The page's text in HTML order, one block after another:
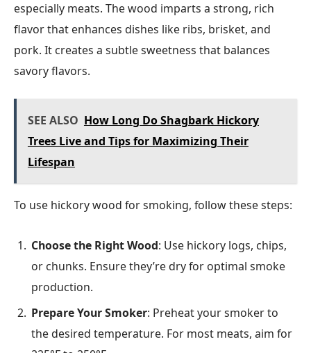
especially meats. The wood imparts a strong, rich
flavor that enhances dishes like ribs, brisket, and
pork. It creates a subtle sweetness that balances
savory flavors.
SEE ALSO How Long Do Shagbark Hickory
Trees Live and Tips for Maximizing Their
Lifespan
To use hickory wood for smoking, follow these steps:
Choose the Right Wood: Use hickory logs, chips,
or chunks. Ensure they’re dry for optimal smoke
production.
Prepare Your Smoker: Preheat your smoker to
the desired temperature. For most meats, aim for